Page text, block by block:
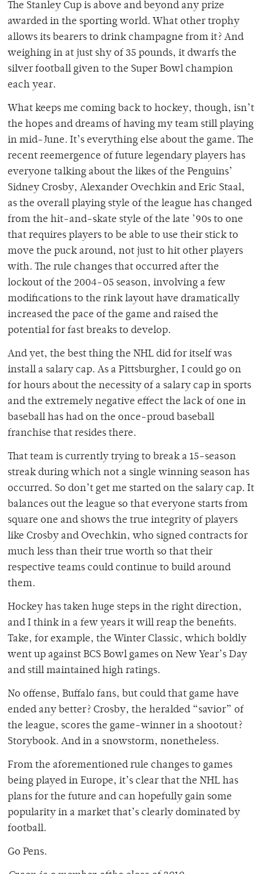
The Stanley Cup is above and beyond any prize
awarded in the sporting world. What other trophy
allows its bearers to drink champagne from it? And
weighing in at just shy of 35 pounds, it dwarfs the
silver football given to the Super Bowl champion
each year.
What keeps me coming back to hockey, though, isn’t
the hopes and dreams of having my team still playing
in mid-June. It’s everything else about the game. The
recent reemergence of future legendary players has
everyone talking about the likes of the Penguins’
Sidney Crosby, Alexander Ovechkin and Eric Staal,
as the overall playing style of the league has changed
from the hit-and-skate style of the late ’90s to one
that requires players to be able to use their stick to
move the puck around, not just to hit other players
with. The rule changes that occurred after the
lockout of the 2004-05 season, involving a few
modifications to the rink layout have dramatically
increased the pace of the game and raised the
potential for fast breaks to develop.
And yet, the best thing the NHL did for itself was
install a salary cap. As a Pittsburgher, I could go on
for hours about the necessity of a salary cap in sports
and the extremely negative effect the lack of one in
baseball has had on the once-proud baseball
franchise that resides there.
That team is currently trying to break a 15-season
streak during which not a single winning season has
occurred. So don’t get me started on the salary cap. It
balances out the league so that everyone starts from
square one and shows the true integrity of players
like Crosby and Ovechkin, who signed contracts for
much less than their true worth so that their
respective teams could continue to build around
them.
Hockey has taken huge steps in the right direction,
and I think in a few years it will reap the benefits.
Take, for example, the Winter Classic, which boldly
went up against BCS Bowl games on New Year’s Day
and still maintained high ratings.
No offense, Buffalo fans, but could that game have
ended any better? Crosby, the heralded “savior” of
the league, scores the game-winner in a shootout?
Storybook. And in a snowstorm, nonetheless.
From the aforementioned rule changes to games
being played in Europe, it’s clear that the NHL has
plans for the future and can hopefully gain some
popularity in a market that’s clearly dominated by
football.
Go Pens.